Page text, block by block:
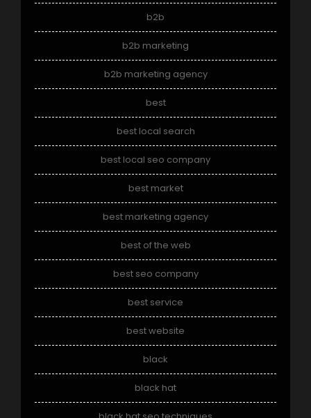
b2b
b2b marketing
b2b marketing agency
best
best local search
best local seo company
best market
best marketing agency
best of the web
best seo company
best service
best website
black
black hat